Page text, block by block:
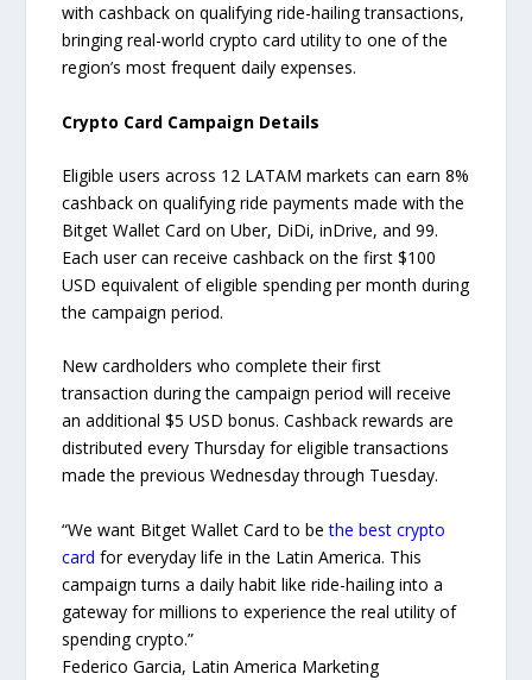
with cashback on qualifying ride-hailing transactions,
bringing real-world crypto card utility to one of the
region’s most frequent daily expenses.
Crypto Card Campaign Details
Eligible users across 12 LATAM markets can earn 8%
cashback on qualifying ride payments made with the
Bitget Wallet Card on Uber, DiDi, inDrive, and 99.
Each user can receive cashback on the first $100
USD equivalent of eligible spending per month during
the campaign period.
New cardholders who complete their first
transaction during the campaign period will receive
an additional $5 USD bonus. Cashback rewards are
distributed every Thursday for eligible transactions
made the previous Wednesday through Tuesday.
“We want Bitget Wallet Card to bethe best crypto
card for everyday life in the Latin America. This
campaign turns a daily habit like ride-hailing into a
gateway for millions to experience the real utility of
spending crypto.”
Federico Garcia, Latin America Marketing